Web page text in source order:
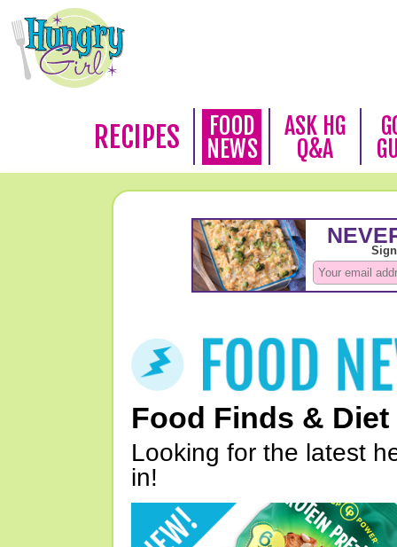
RECIPES
FOOD
NEWS
ASK HG
Q&A
Food Finds & Diet
Looking for the latest
in!